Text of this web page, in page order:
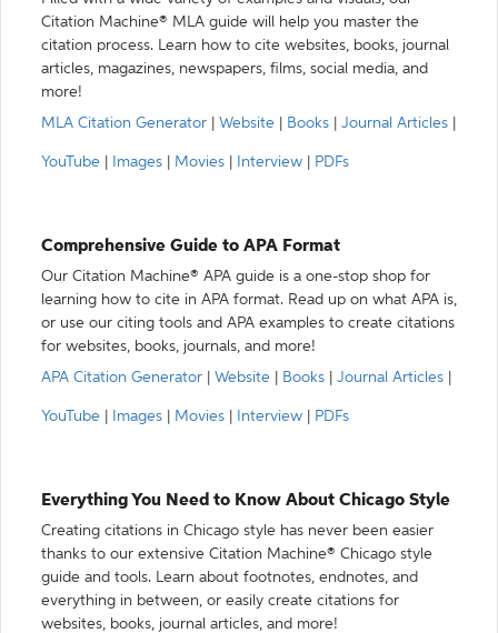
Citation Machine® MLA guide will help you master the
citation process. Learn how to cite websites, books, journal
articles, magazines, newspapers, films, social media, and
more!
MLA Citation Generator
Website Books Journal Articles
YouTube Images Movies Interview PDFs
Comprehensive Guide to APA Format
Our Citation Machine® APA guide is a one-stop shop for
learning how to cite in APA format. Read up on what APA is,
or use our citing tools and APA examples to create citations
for websites, books, journals, and more!
APA Citation Generator
Website Books Journal Articles
YouTube Images Movies Interview PDFs
Everything You Need to Know About Chicago Style
Creating citations in Chicago style has never been easier
thanks to our extensive Citation Machine® Chicago style
guide and tools. Learn about footnotes, endnotes, and
everything in between, or easily create citations for
websites, books, journal articles, and more!